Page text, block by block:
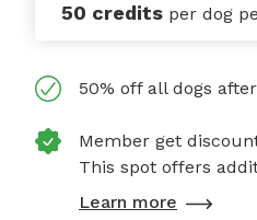
50 credits per dog
50% off all dogs
Member get
This spot offers
Learn more